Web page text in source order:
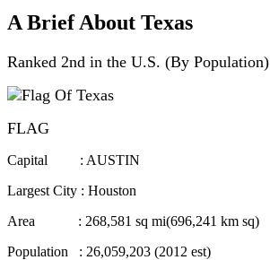
A Brief About Texas
Ranked 2nd in the U.S. (By Population)
FLAG
Capital : AUSTIN
Largest City : Houston
Area : 268,581 sq mi(696,241 km sq)
Population : 26,059,203 (2012 est)